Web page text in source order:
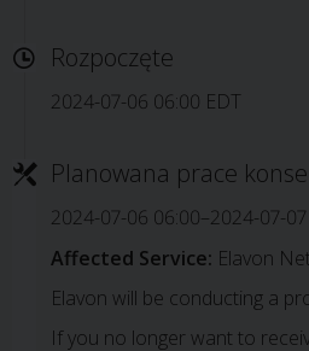
Rozpoczęte
2024-07-06 06:00 EDT
Planowana prace
2024-07-06 06:00–2024-07-
Affected Service: Elavon
Elavon will be conducting a
If you no longer want to